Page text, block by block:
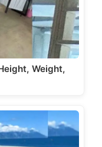
Weight,